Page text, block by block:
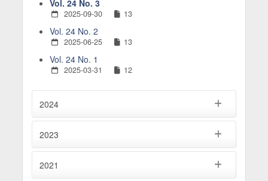
Vol. 24 No. 3
2025-09-30 13
Vol. 24 No. 2
2025-06-25 13
Vol. 24 No. 1
2025-03-31 12
2024
2023
2021